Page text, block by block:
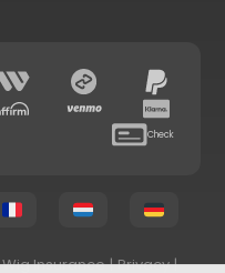
Check
Wig Insurance | Privacy |